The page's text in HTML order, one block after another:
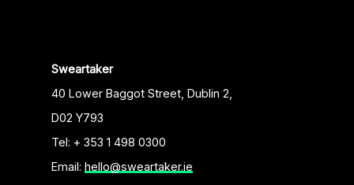
Sweartaker
40 Lower Baggot Street, Dublin 2,
D02 Y793
Tel: + 353 1 498 0300
Email: hello@sweartaker.ie